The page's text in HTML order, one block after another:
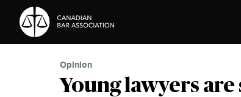
Skip to Content
Opinion
Young lawyers